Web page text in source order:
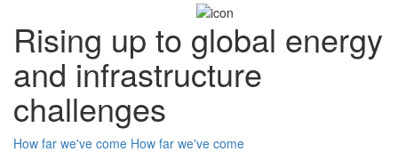
Rising up to global energy
and infrastructure
challenges
How far we've come How far we've come